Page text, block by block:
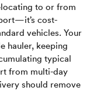
to or from
cost-
vehicles. Your
hauler, keeping
typical
from multi-day
should remove